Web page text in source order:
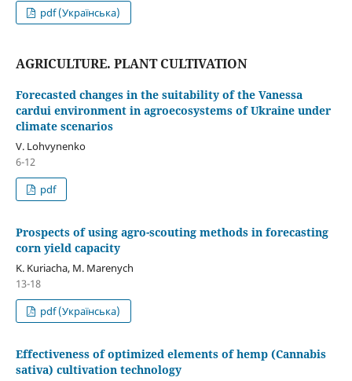
pdf (Українська)
AGRICULTURE. PLANT CULTIVATION
Forecasted changes in the suitability of the Vanessa
cardui environment in agroecosystems of Ukraine under
climate scenarios
V. Lohvynenko
6-12
pdf
Prospects of using agro-scouting methods in forecasting
corn yield capacity
K. Kuriacha, М. Marenych
13-18
pdf (Українська)
Effectiveness of optimized elements of hemp (Cannabis
sativa) cultivation technology